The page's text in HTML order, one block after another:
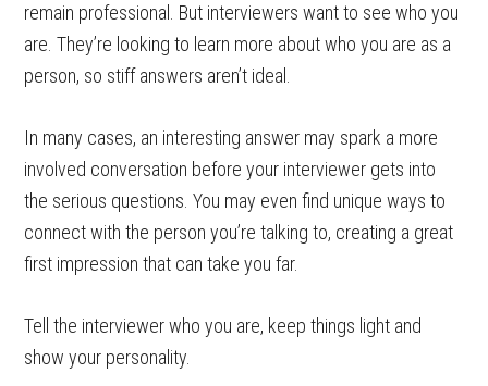
remain professional. But interviewers want to see who you
are. They’re looking to learn more about who you are as a
person, so stiff answers aren’t ideal.
In many cases, an interesting answer may spark a more
involved conversation before your interviewer gets into
the serious questions. You may even find unique ways to
connect with the person you’re talking to, creating a great
first impression that can take you far.
Tell the interviewer who you are, keep things light and
show your personality.